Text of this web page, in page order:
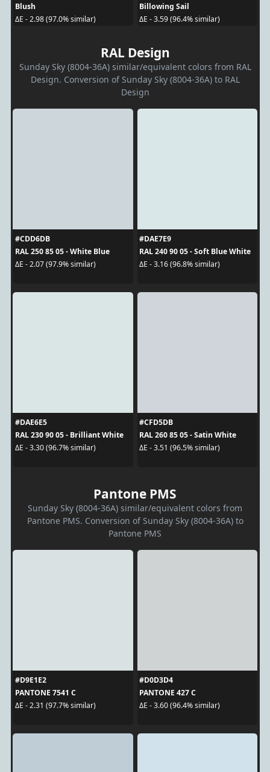
Blush
ΔE - 2.98 (97.0% similar)
Billowing Sail
ΔE - 3.59 (96.4% similar)
RAL Design
Sunday Sky (8004-36A) similar/equivalent colors from RAL
Design. Conversion of Sunday Sky (8004-36A) to RAL
Design
#CDD6DB
RAL 250 85 05 - White Blue
ΔE - 2.07 (97.9% similar)
#DAE7E9
RAL 240 90 05 - Soft Blue White
ΔE - 3.16 (96.8% similar)
#DAE6E5
RAL 230 90 05 - Brilliant White
ΔE - 3.30 (96.7% similar)
#CFD5DB
RAL 260 85 05 - Satin White
ΔE - 3.51 (96.5% similar)
Pantone PMS
Sunday Sky (8004-36A) similar/equivalent colors from
Pantone PMS. Conversion of Sunday Sky (8004-36A) to
Pantone PMS
#D9E1E2
PANTONE 7541 C
ΔE - 2.31 (97.7% similar)
#D0D3D4
PANTONE 427 C
ΔE - 3.60 (96.4% similar)